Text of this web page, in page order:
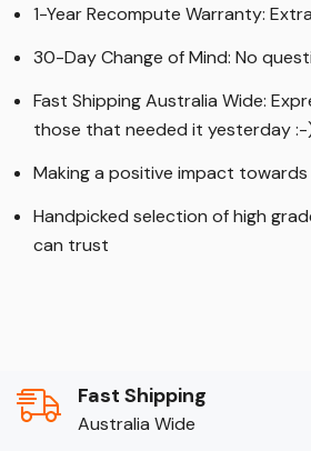
1-Year Recompute Warranty:
30-Day Change of Mind: No
Fast Shipping Australia Wide:
those that needed it yesterday :-
Making a positive impact
Handpicked selection of high
can trust
Fast Shipping
Australia Wide